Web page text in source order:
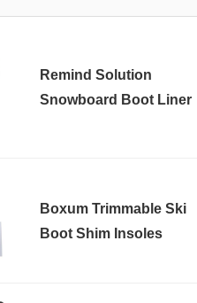
Remind Solution
Snowboard Boot Liner
Boxum Trimmable Ski
Boot Shim Insoles